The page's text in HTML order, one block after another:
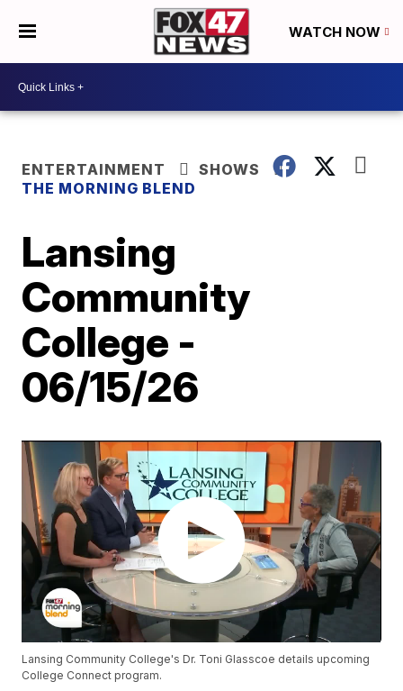
WATCH NOW
ENTERTAINMENT
SHOWS
THE MORNING BLEND
Lansing
Community
College -
06/15/26
Lansing Community College's Dr. Toni Glasscoe details upcoming
College Connect program.